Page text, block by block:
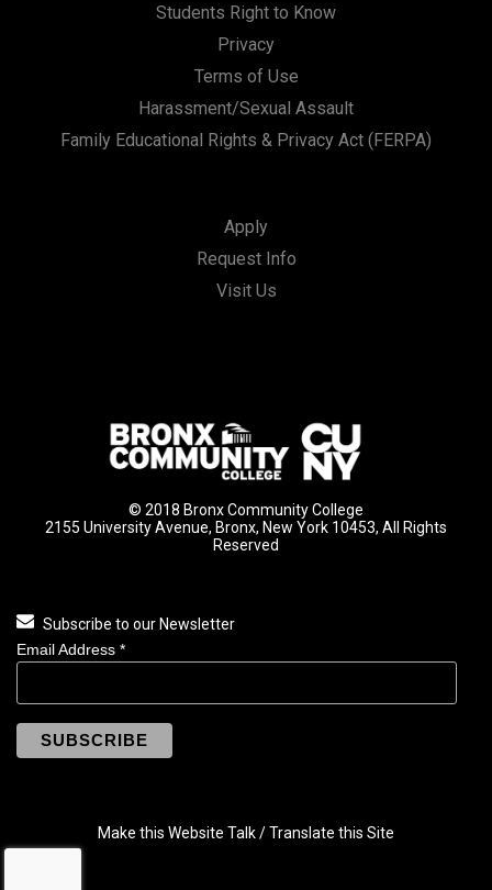
Students Right to Know
Privacy
Terms of Use
Harassment/Sexual Assault
Family Educational Rights & Privacy Act (FERPA)
Apply
Request Info
Visit Us
© 2018 Bronx Community College
2155 University Avenue, Bronx, New York 10453, All Rights
Reserved
Subscribe to our Newsletter
Email Address *
Make this Website Talk / Translate this Site